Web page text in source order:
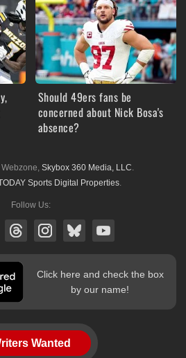
Should 49ers fans be
concerned about Nick Bosa's
absence?
Skybox 360 Media, LLC
Sports Digital Properties.
Follow Us:
Click here and check the box
by our name!
Wanted